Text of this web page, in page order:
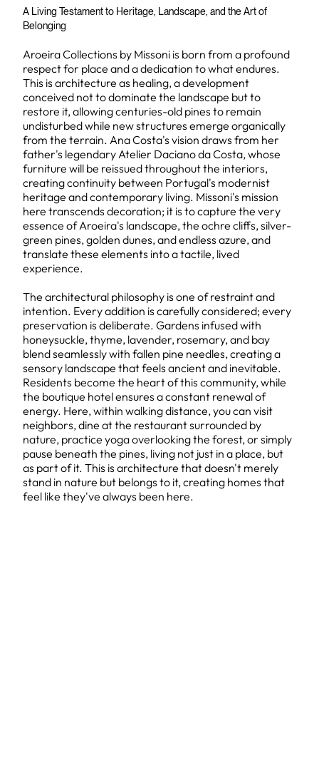
A Living Testament to Heritage, Landscape, and the Art of
Belonging
Aroeira Collections by Missoni is born from a profound
respect for place and a dedication to what endures.
This is architecture as healing, a development
conceived not to dominate the landscape but to
restore it, allowing centuries-old pines to remain
undisturbed while new structures emerge organically
from the terrain. Ana Costa's vision draws from her
father's legendary Atelier Daciano da Costa, whose
furniture will be reissued throughout the interiors,
creating continuity between Portugal's modernist
heritage and contemporary living. Missoni's mission
here transcends decoration; it is to capture the very
essence of Aroeira's landscape, the ochre cliffs, silver-
green pines, golden dunes, and endless azure, and
translate these elements into a tactile, lived
experience.
The architectural philosophy is one of restraint and
intention. Every addition is carefully considered; every
preservation is deliberate. Gardens infused with
honeysuckle, thyme, lavender, rosemary, and bay
blend seamlessly with fallen pine needles, creating a
sensory landscape that feels ancient and inevitable.
Residents become the heart of this community, while
the boutique hotel ensures a constant renewal of
energy. Here, within walking distance, you can visit
neighbors, dine at the restaurant surrounded by
nature, practice yoga overlooking the forest, or simply
pause beneath the pines, living not just in a place, but
as part of it. This is architecture that doesn't merely
stand in nature but belongs to it, creating homes that
feel like they've always been here.